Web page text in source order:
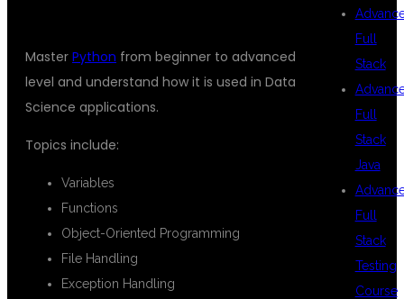
Master Python from beginner to advanced
level and understand how it is used in Data
Science applications.
Topics include:
Variables
Functions
Object-Oriented Programming
File Handling
Exception Handling
Full
Stack
Full
Stack
Java
Full
Stack
Testing
Course